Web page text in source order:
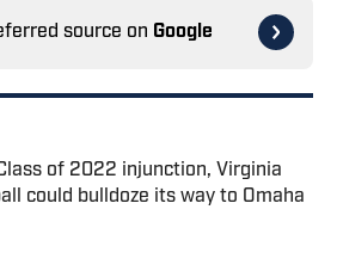
source on Google
of 2022 injunction, Virginia
could bulldoze its way to Omaha
by on Invalid Date